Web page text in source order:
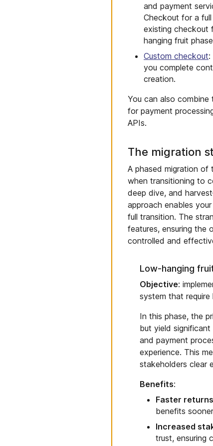
and payment
Checkout for a
existing checkout
hanging fruit
Custom checkout:
you complete
creation.
You can also combine
for payment
APIs.
The migration
A phased migration of
when transitioning to
deep dive, and
approach enables
full transition. The
features, ensuring the
controlled and
Low-hanging
Objective:
system that
In this phase, the
but yield
and payment
experience. This
stakeholders clear
Benefits:
Faster returns
benefits
Increased
trust, ensuring